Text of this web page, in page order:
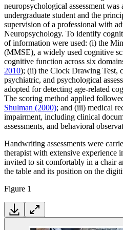
neuropsychological assessment
undergraduate student and the
supervision of a professional with
Neuropsychology. To identify
of information were used: (i) the
(MMSE), a widely used cognitive
cognitive function across six
2010); (ii) the Clock Drawing Test,
psychiatric, and psychological
adopted for detecting age-related
The scoring method applied
Shulman (2000); and (iii) medical
impairment, including clinical
assessments, and behavioral
Handwriting assessments were
therapist with extensive experience
invited to sit comfortably in a chair
the table and its position on the
Figure 1